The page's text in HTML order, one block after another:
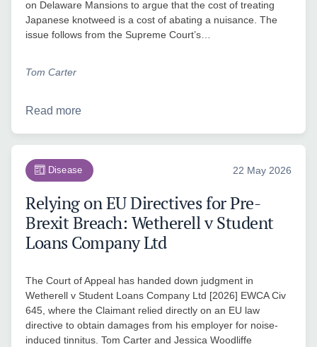
on Delaware Mansions to argue that the cost of treating
Japanese knotweed is a cost of abating a nuisance. The
issue follows from the Supreme Court’s…
Tom Carter
Read more
Disease 22 May 2026
Relying on EU Directives for Pre-
Brexit Breach: Wetherell v Student
Loans Company Ltd
The Court of Appeal has handed down judgment in
Wetherell v Student Loans Company Ltd [2026] EWCA Civ
645, where the Claimant relied directly on an EU law
directive to obtain damages from his employer for noise-
induced tinnitus. Tom Carter and Jessica Woodliffe